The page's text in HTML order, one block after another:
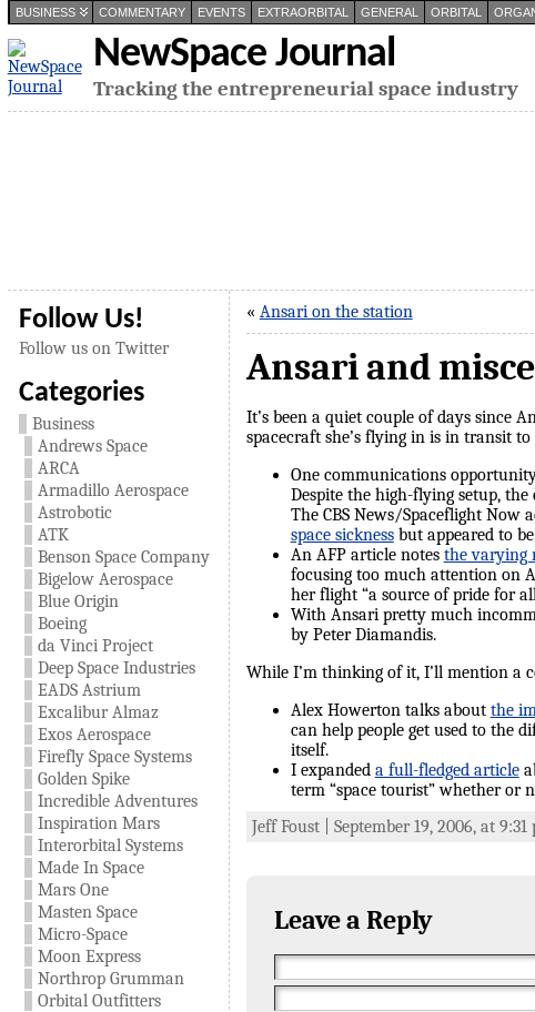
BUSINESS COMMENTARY EVENTS EXTRAORBITAL GENERAL ORBITAL
NewSpace Journal
Tracking the entrepreneurial space industry
Follow Us!
Follow us on Twitter
Categories
Business
Andrews Space
ARCA
Armadillo Aerospace
Astrobotic
ATK
Benson Space Company
Bigelow Aerospace
Blue Origin
Boeing
da Vinci Project
Deep Space Industries
EADS Astrium
Excalibur Almaz
Exos Aerospace
Firefly Space Systems
Golden Spike
Incredible Adventures
Inspiration Mars
Interorbital Systems
Made In Space
Mars One
Masten Space
Micro-Space
Moon Express
Northrop Grumman
Orbital Outfitters
« Ansari on the station
Ansari and
It’s been a quiet couple of days since
spacecraft she’s flying in is in transit
One communications
Despite the high-flying setup,
The CBS News/Spaceflight Now
space sicknessbut appeared to
An AFP article notes the varying
focusing too much attention on
her flight “a source of pride for
With Ansari pretty much
by Peter Diamandis.
While I’m thinking of it, I’ll mention a
Alex Howerton talks about the
can help people get used to the
itself.
I expanded a full-fledged article
term “space tourist” whether or
Jeff Foust | September 19, 2006, at
Leave a Reply